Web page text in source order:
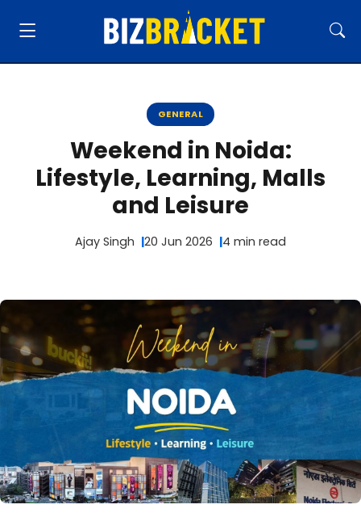
GENERAL
Weekend in Noida:
Lifestyle, Learning, Malls
and Leisure
Ajay Singh 20 Jun 2026 4 min read